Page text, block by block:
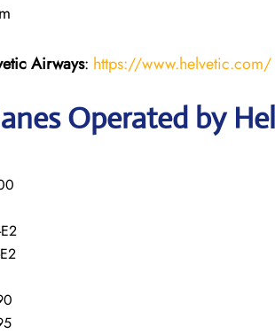
Airways: https://www.helvetic.com/
Operated by